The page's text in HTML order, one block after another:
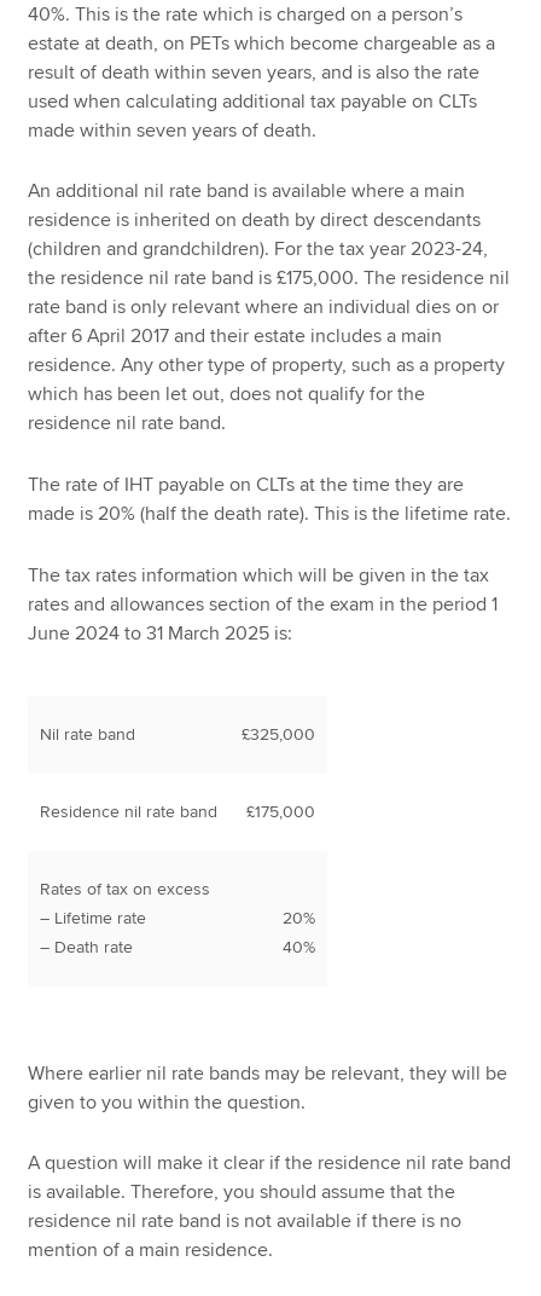
40%. This is the rate which is charged on a person’s
estate at death, on PETs which become chargeable as a
result of death within seven years, and is also the rate
used when calculating additional tax payable on CLTs
made within seven years of death.
An additional nil rate band is available where a main
residence is inherited on death by direct descendants
(children and grandchildren). For the tax year 2023-24,
the residence nil rate band is £175,000. The residence nil
rate band is only relevant where an individual dies on or
after 6 April 2017 and their estate includes a main
residence. Any other type of property, such as a property
which has been let out, does not qualify for the
residence nil rate band.
The rate of IHT payable on CLTs at the time they are
made is 20% (half the death rate). This is the lifetime rate.
The tax rates information which will be given in the tax
rates and allowances section of the exam in the period 1
June 2024 to 31 March 2025 is:
Nil rate band £325,000
Residence nil rate band £175,000
Rates of tax on excess
– Lifetime rate
– Death rate
20%
40%
Where earlier nil rate bands may be relevant, they will be
given to you within the question.
A question will make it clear if the residence nil rate band
is available. Therefore, you should assume that the
residence nil rate band is not available if there is no
mention of a main residence.